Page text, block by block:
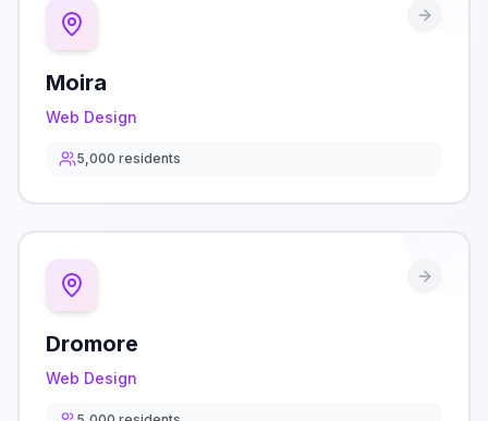
Moira
Web Design
5,000 residents
Dromore
Web Design